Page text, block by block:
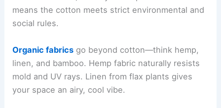
means the cotton meets strict environmental and
social rules.
Organic fabrics go beyond cotton—think hemp,
linen, and bamboo. Hemp fabric naturally resists
mold and UV rays. Linen from flax plants gives
your space an airy, cool vibe.